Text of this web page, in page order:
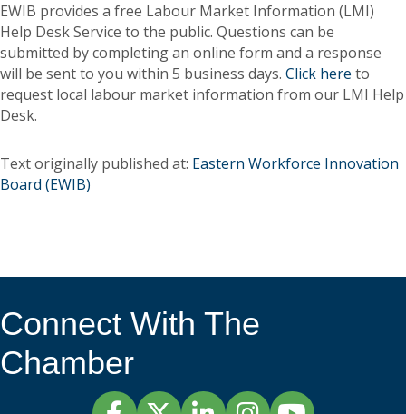
EWIB provides a free Labour Market Information (LMI)
Help Desk Service to the public. Questions can be
submitted by completing an online form and a response
will be sent to you within 5 business days. Click here to
request local labour market information from our LMI Help
Desk.
Text originally published at: Eastern Workforce Innovation
Board (EWIB)
Connect With The
Chamber
FacebookTwitterLinkedInInstagramYouTube